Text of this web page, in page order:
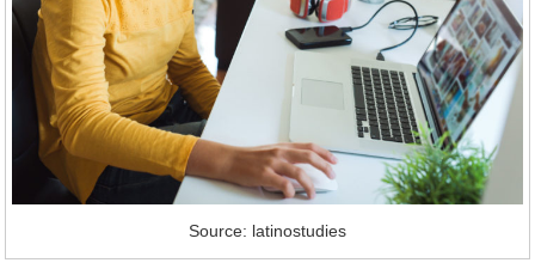
Source: latinostudies